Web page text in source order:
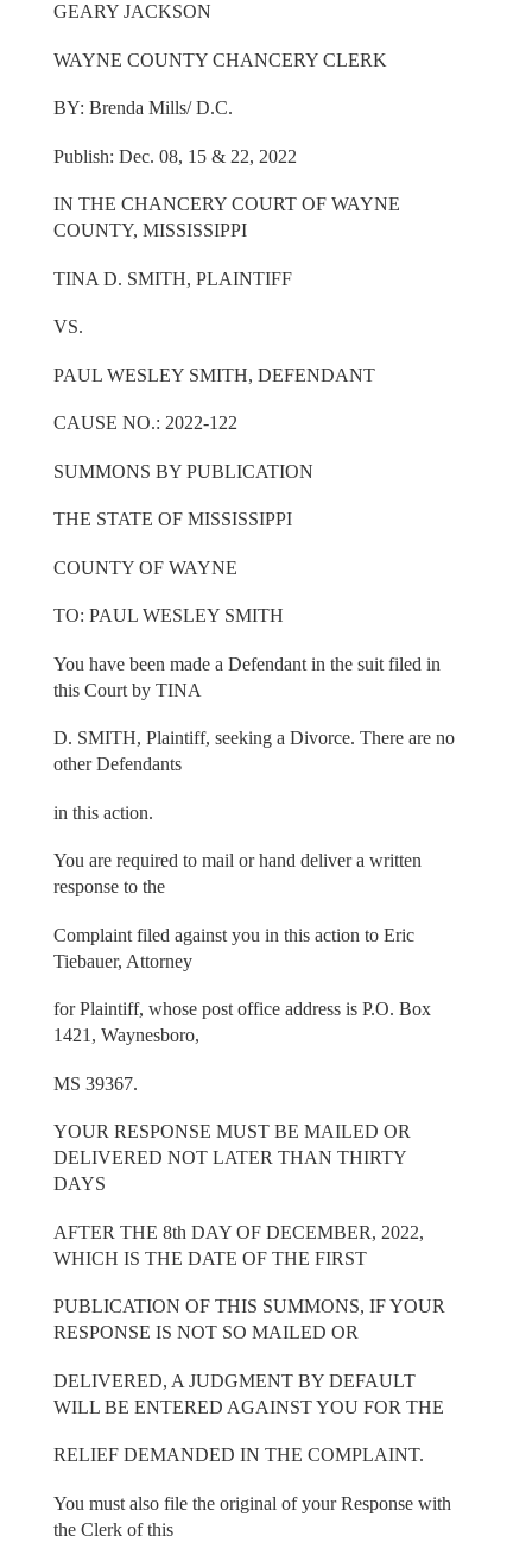
GEARY JACKSON
WAYNE COUNTY CHANCERY CLERK
BY: Brenda Mills/ D.C.
Publish: Dec. 08, 15 & 22, 2022
IN THE CHANCERY COURT OF WAYNE
COUNTY, MISSISSIPPI
TINA D. SMITH, PLAINTIFF
VS.
PAUL WESLEY SMITH, DEFENDANT
CAUSE NO.: 2022-122
SUMMONS BY PUBLICATION
THE STATE OF MISSISSIPPI
COUNTY OF WAYNE
TO: PAUL WESLEY SMITH
You have been made a Defendant in the suit filed in
this Court by TINA
D. SMITH, Plaintiff, seeking a Divorce. There are no
other Defendants
in this action.
You are required to mail or hand deliver a written
response to the
Complaint filed against you in this action to Eric
Tiebauer, Attorney
for Plaintiff, whose post office address is P.O. Box
1421, Waynesboro,
MS 39367.
YOUR RESPONSE MUST BE MAILED OR
DELIVERED NOT LATER THAN THIRTY
DAYS
AFTER THE 8th DAY OF DECEMBER, 2022,
WHICH IS THE DATE OF THE FIRST
PUBLICATION OF THIS SUMMONS, IF YOUR
RESPONSE IS NOT SO MAILED OR
DELIVERED, A JUDGMENT BY DEFAULT
WILL BE ENTERED AGAINST YOU FOR THE
RELIEF DEMANDED IN THE COMPLAINT.
You must also file the original of your Response with
the Clerk of this